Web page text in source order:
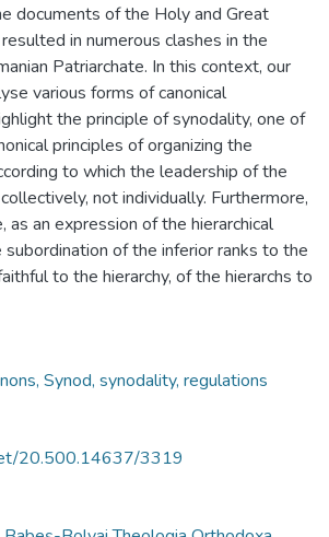
documents of the Holy and Great
in numerous clashes in the
Patriarchate. In this context, our
various forms of canonical
the principle of synodality, one of
principles of organizing the
to which the leadership of the
not individually. Furthermore,
as an expression of the hierarchical
subordination of the inferior ranks to the
to the hierarchy, of the hierarchs to
Synod, synodality, regulations
20.500.14637/3319